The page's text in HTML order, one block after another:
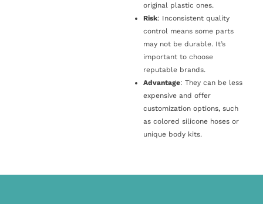
original plastic ones.
Risk: Inconsistent quality
control means some parts
may not be durable. It’s
important to choose
reputable brands.
Advantage: They can be less
expensive and offer
customization options, such
as colored silicone hoses or
unique body kits.